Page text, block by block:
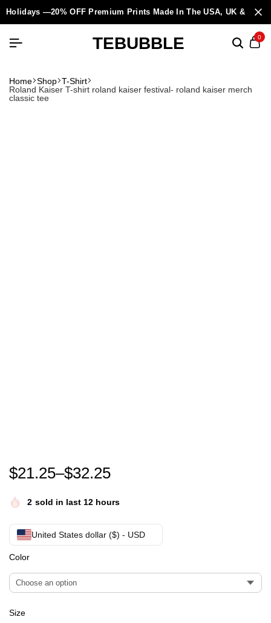
Holidays —20% OFF Premium Prints Made In The USA, UK &
TEBUBBLE 0
Home Shop T-Shirt
Roland Kaiser T-shirt roland kaiser festival- roland kaiser merch
classic tee
Roland Kaiser T-shirt roland kaiser festival- roland
$21.25–$32.25
2 sold in last 12 hours
United States dollar ($) - USD
Color
Size